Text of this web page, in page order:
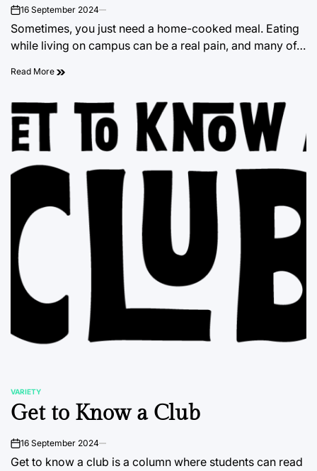
on16 September 2024
Sometimes, you just need a home-cooked meal. Eating
while living on campus can be a real pain, and many of…
Read More
POSTED
IN
VARIETY
Get to Know a Club
on16 September 2024
Get to know a club is a column where students can read